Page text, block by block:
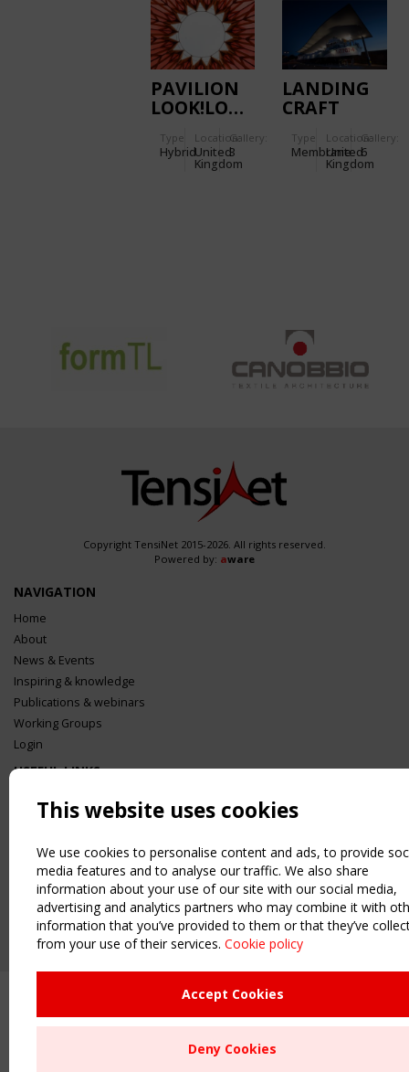
Upcoming event - 2 September
CEN/TC 250/WG 5 "Membrane
Structures" meeting
Remaning Time
24
PAVILION
LOOK!LOOK!LOOK!
Type
Hybrid
Location:
United
Kingdom
Gallery:
3
LANDING
CRAFT
CANOPY,
D-DAY
Type
Membrane
Location:
United
Kingdom
Gallery:
6
Copyright TensiNet 2015-2026. All rights reserved.
Powered by: aware
NAVIGATION
Home
About
News & Events
Inspiring & knowledge
Publications & webinars
Working Groups
Login
USEFUL LINKS
Sitemap
UPCOMING EVENT
2 SEPTEMBER
CEN/TC 250/WG 5 "Membrane Structures" meeting
This website uses cookies
We use cookies to personalise content and ads, to provide
media features and to analyse our traffic. We also share
information about your use of our site with our social media,
advertising and analytics partners who may combine it with
information that you’ve provided to them or that they’ve
from your use of their services. Cookie policy
Accept Cookies
Deny Cookies